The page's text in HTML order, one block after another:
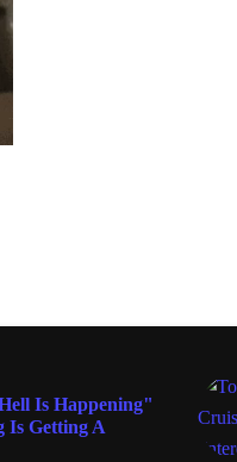
Is Happening"
Is Getting A